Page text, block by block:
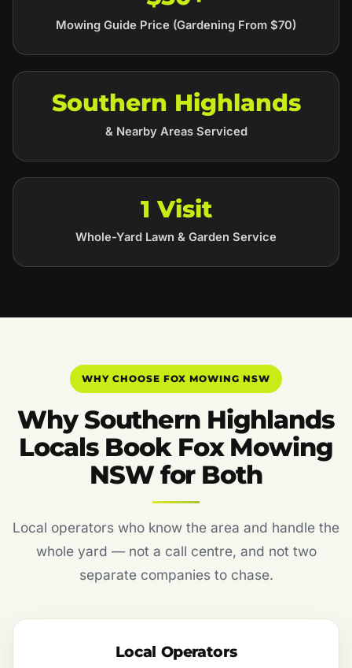
Mowing Guide Price (Gardening From $70)
Southern Highlands
& Nearby Areas Serviced
1 Visit
Whole-Yard Lawn & Garden Service
WHY CHOOSE FOX MOWING NSW
Why Southern Highlands
Locals Book Fox Mowing
NSW for Both
Local operators who know the area and handle the
whole yard — not a call centre, and not two
separate companies to chase.
Local Operators